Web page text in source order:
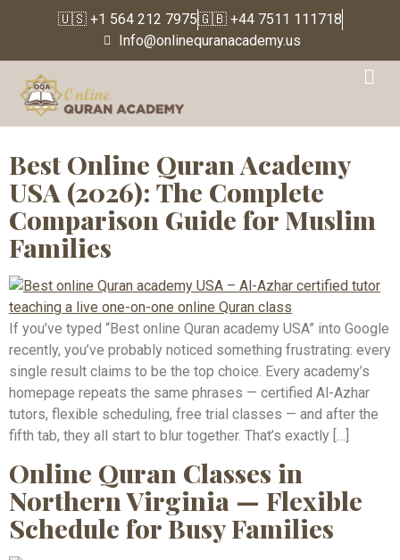
🇺🇸 +1 564 212 7975🇬🇧 +44 7511 111718
Info@onlinequranacademy.us
Tag:Online Islamic
Education USA
Best Online Quran Academy
USA (2026): The Complete
Comparison Guide for Muslim
Families
If you’ve typed “Best online Quran academy USA” into Google
recently, you’ve probably noticed something frustrating: every
single result claims to be the top choice. Every academy’s
homepage repeats the same phrases — certified Al-Azhar
tutors, flexible scheduling, free trial classes — and after the
fifth tab, they all start to blur together. That’s exactly […]
Online Quran Classes in
Northern Virginia — Flexible
Schedule for Busy Families